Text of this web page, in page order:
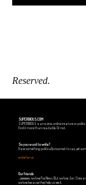
Reserved.
SUPERBIOUS.COM
SUPERBIOUS is an e-zine, online creature or
find it more than readable. Or not.
So you want to write?
Have something politically incorrect to say, yet
write for us
Our friends
...yeeeeees, we love Fox News. But we love Jon
we love because they help us see it.